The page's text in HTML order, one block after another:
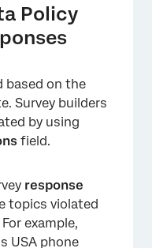
×
Policy
based on the
Survey builders
by using
field.
response
topics violated
example,
USA phone